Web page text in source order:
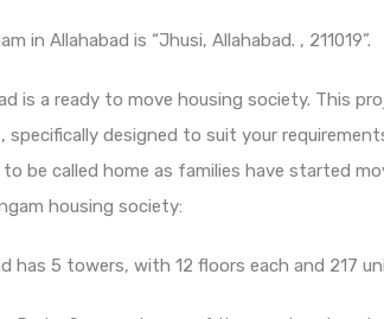
in Allahabad is “Jhusi, Allahabad. , 211019”.
is a ready to move housing society. This
designed to suit your
be called home as families have started
housing society:
has 5 towers, with 12 floors each and 217